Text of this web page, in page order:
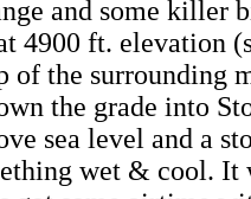
and some killer
4900 ft. elevation
of the surrounding
the grade into
sea level and a
wet & cool. It